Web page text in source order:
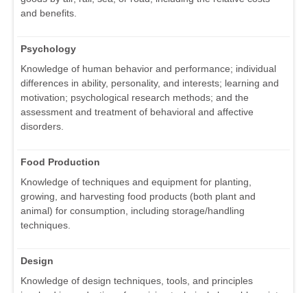
and benefits.
Psychology
Knowledge of human behavior and performance; individual
differences in ability, personality, and interests; learning and
motivation; psychological research methods; and the
assessment and treatment of behavioral and affective
disorders.
Food Production
Knowledge of techniques and equipment for planting,
growing, and harvesting food products (both plant and
animal) for consumption, including storage/handling
techniques.
Design
Knowledge of design techniques, tools, and principles